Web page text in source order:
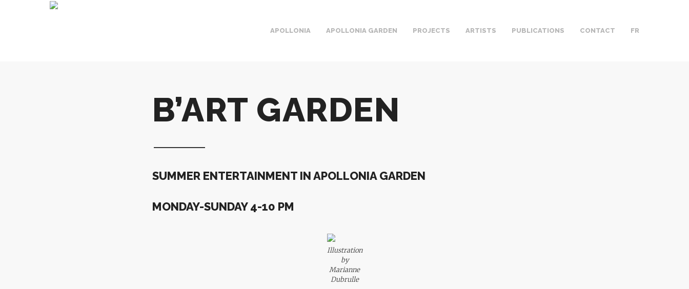
APOLLONIA APOLLONIA GARDEN PROJECTS ARTISTS PUBLICATIONS CONTACT FR
B’ART GARDEN
SUMMER ENTERTAINMENT IN APOLLONIA GARDEN
MONDAY-SUNDAY 4-10 PM
Illustration
by
Marianne
Dubrulle